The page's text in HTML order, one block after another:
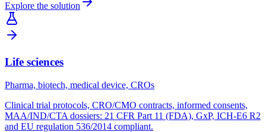
Explore the solution
Life sciences
Pharma, biotech, medical device, CROs
Clinical trial protocols, CRO/CMO contracts, informed consents,
MAA/IND/CTA dossiers: 21 CFR Part 11 (FDA), GxP, ICH-E6 R2
and EU regulation 536/2014 compliant.